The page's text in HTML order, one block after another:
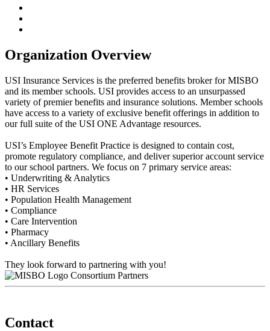
Organization Overview
USI Insurance Services is the preferred benefits broker for MISBO
and its member schools. USI provides access to an unsurpassed
variety of premier benefits and insurance solutions. Member schools
have access to a variety of exclusive benefit offerings in addition to
our full suite of the USI ONE Advantage resources.
USI’s Employee Benefit Practice is designed to contain cost,
promote regulatory compliance, and deliver superior account service
to our school partners. We focus on 7 primary service areas:
• Underwriting & Analytics
• HR Services
• Population Health Management
• Compliance
• Care Intervention
• Pharmacy
• Ancillary Benefits
They look forward to partnering with you!
Consortium Partners
Contact